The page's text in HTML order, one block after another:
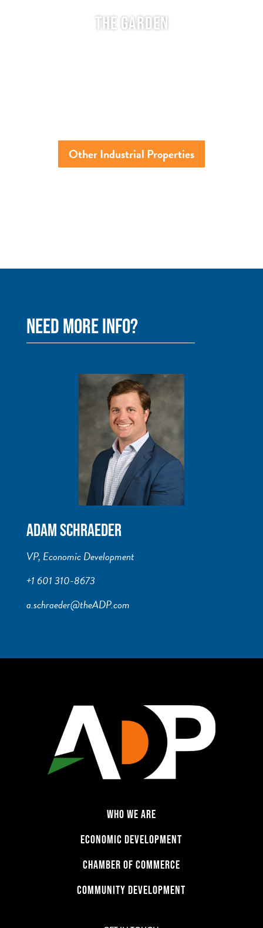
THE GARDEN
Other Industrial Properties
NEED MORE INFO?
ADAM SCHRAEDER
VP, Economic Development
+1 601 310-8673
a.schraeder@theADP.com
WHO WE ARE
ECONOMIC DEVELOPMENT
CHAMBER OF COMMERCE
COMMUNITY DEVELOPMENT